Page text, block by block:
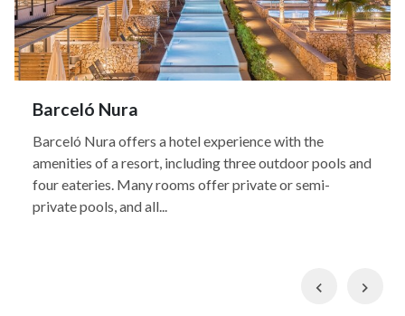
Barceló Nura
Barceló Nura offers a hotel experience with the
amenities of a resort, including three outdoor pools and
four eateries. Many rooms offer private or semi-
private pools, and all...
Previous